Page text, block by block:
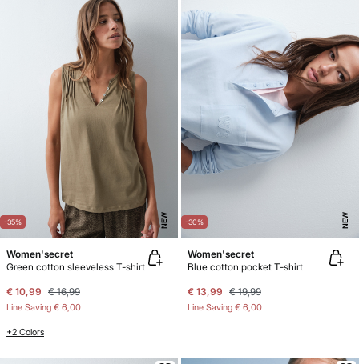
-35% NEW
Women'secret
Green cotton sleeveless T-shirt
€ 10,99 € 16,99
Line Saving € 6,00
+2 Colors
-30% NEW
Women'secret
Blue cotton pocket T-shirt
€ 13,99 € 19,99
Line Saving € 6,00